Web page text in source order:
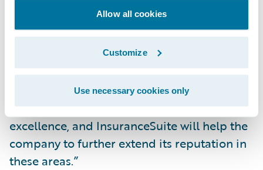
Allow all cookies
Customize
Use necessary cookies only
“We congratulate Mercury on its successful
implementation of Guidewire
InsuranceSuite,” said Marcus Ryu, chief
executive officer, Guidewire Software. “We
recognize that Mercury has a strong
tradition of innovation and customer service
excellence, and InsuranceSuite will help the
company to further extend its reputation in
these areas.”